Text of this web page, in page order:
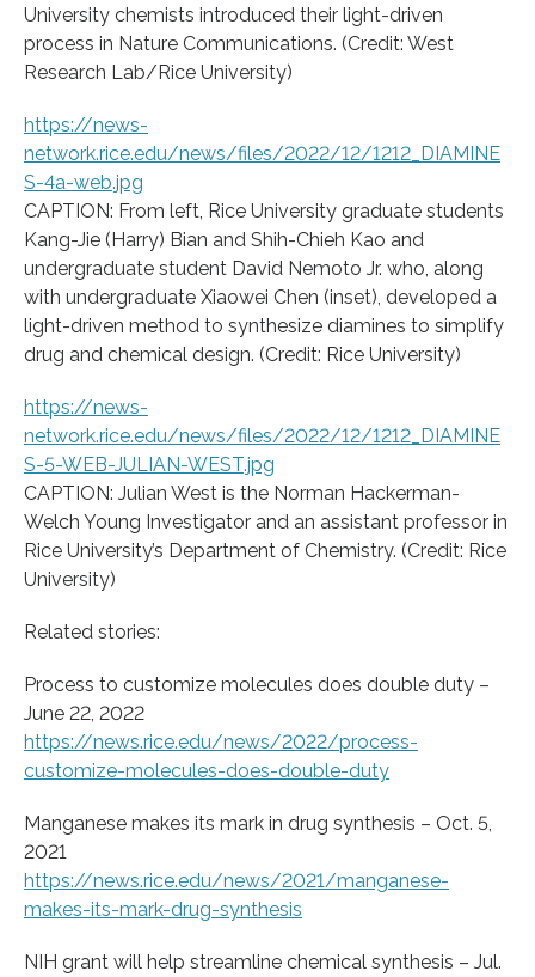
University chemists introduced their light-driven
process in Nature Communications. (Credit: West
Research Lab/Rice University)
https://news-
network.rice.edu/news/files/2022/12/1212_DIAMINE
S-4a-web.jpg
CAPTION: From left, Rice University graduate students
Kang-Jie (Harry) Bian and Shih-Chieh Kao and
undergraduate student David Nemoto Jr. who, along
with undergraduate Xiaowei Chen (inset), developed a
light-driven method to synthesize diamines to simplify
drug and chemical design. (Credit: Rice University)
https://news-
network.rice.edu/news/files/2022/12/1212_DIAMINE
S-5-WEB-JULIAN-WEST.jpg
CAPTION: Julian West is the Norman Hackerman-
Welch Young Investigator and an assistant professor in
Rice University’s Department of Chemistry. (Credit: Rice
University)
Related stories:
Process to customize molecules does double duty –
June 22, 2022
https://news.rice.edu/news/2022/process-
customize-molecules-does-double-duty
Manganese makes its mark in drug synthesis – Oct. 5,
2021
https://news.rice.edu/news/2021/manganese-
makes-its-mark-drug-synthesis
NIH grant will help streamline chemical synthesis – Jul.